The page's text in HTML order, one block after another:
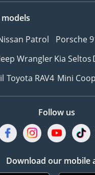
Patrol Porsche
WranglerKia Seltos
Toyota RAV4 Mini
Follow us
Download our mobile